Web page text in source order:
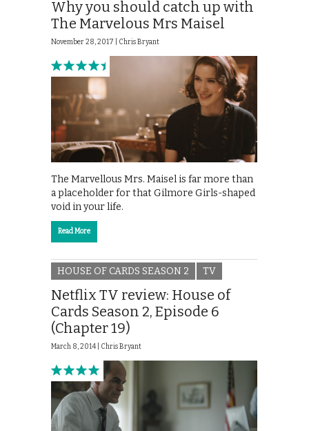
Why you should catch up with
The Marvelous Mrs Maisel
November 28, 2017 | Chris Bryant
The Marvellous Mrs. Maisel is far more than
a placeholder for that Gilmore Girls-shaped
void in your life.
Read More
HOUSE OF CARDS SEASON 2 TV
Netflix TV review: House of
Cards Season 2, Episode 6
(Chapter 19)
March 8, 2014 | Chris Bryant